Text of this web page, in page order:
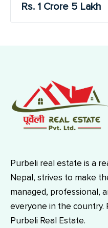
Rs. 1 Crore 5 Lakh
Purbeli real estate is a
Nepal, strives to make
managed, professional,
everyone in the country.
Purbeli Real Estate.